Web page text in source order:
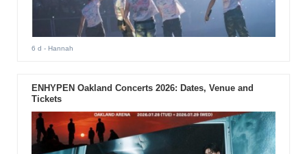
6 d - Hannah
ENHYPEN Oakland Concerts 2026: Dates, Venue and
Tickets